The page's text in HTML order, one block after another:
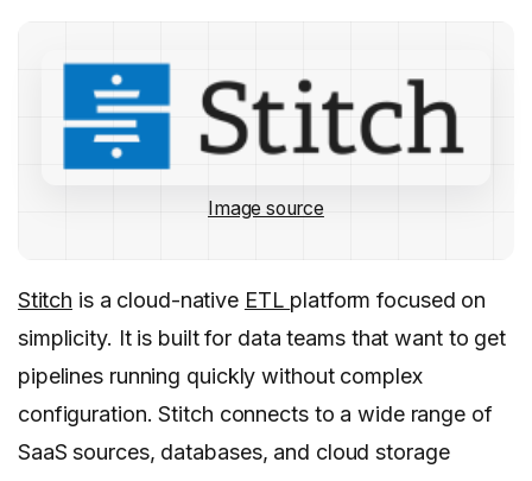
Image source
Stitch is a cloud-native ETL platform focused on
simplicity. It is built for data teams that want to get
pipelines running quickly without complex
configuration. Stitch connects to a wide range of
SaaS sources, databases, and cloud storage